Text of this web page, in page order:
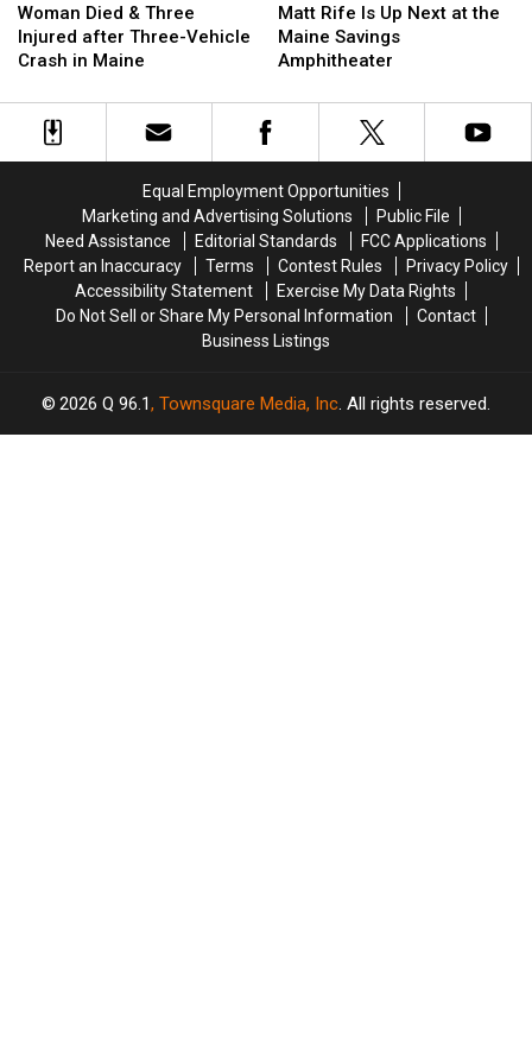
Died
&
Three
after
Three-
Woman Died & Three
Injured after Three-Vehicle
Crash in Maine
Died
&
Three
after
Three-
Rife
Is
Up
at
the
Amphitheater
Matt Rife Is Up Next at the
Maine Savings
Amphitheater
Rife
Is
Up
at
the
Amphitheater
Equal Employment Opportunities
Marketing and Advertising Solutions
Public File
Need Assistance
Editorial Standards
FCC Applications
Report an Inaccuracy
Terms Contest Rules
Privacy Policy
Accessibility Statement
Exercise My Data Rights
Do Not Sell or Share My Personal Information
Contact
Business Listings
2026 Q 96.1, Townsquare Media, Inc. All rights reserved.